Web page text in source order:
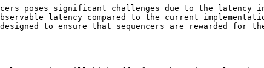
poses significant challenges due to the latency
latency compared to the current
to ensure that sequencers are rewarded